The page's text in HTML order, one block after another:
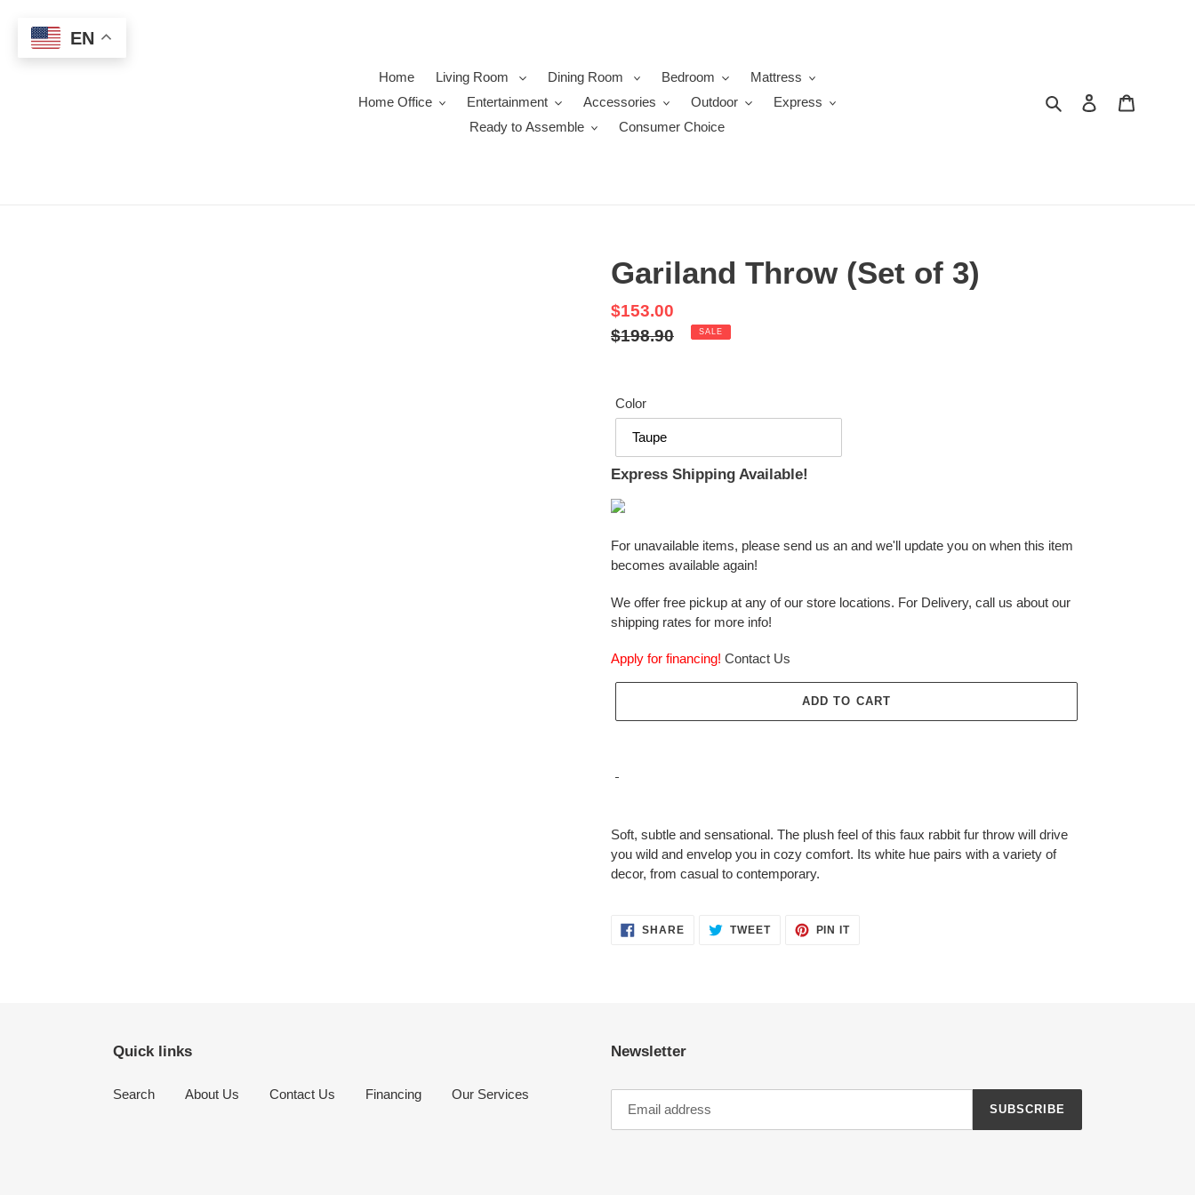
content
Home
Living Room Dining Room Bedroom
Mattress
Home Office
Entertainment Accessories Outdoor
Express
Ready to Assemble
Consumer Choice
Search Log in
Gariland Throw (Set of 3)
Sale
price
$153.00
Regular
$198.90 SALE
Color
Express Shipping Available!
For unavailable items, please send us an and we'll update you on when this item
becomes available again!
We offer free pickup at any of our store locations. For Delivery, call us about our
shipping rates for more info!
Apply for financing! Contact Us
ADD TO CART
product
your
Soft, subtle and sensational. The plush feel of this faux rabbit fur throw will drive
you wild and envelop you in cozy comfort. Its white hue pairs with a variety of
decor, from casual to contemporary.
SHARESHARE TWEETTWEET
PIN ITPIN
Quick links
Search About Us Contact Us Financing Our Services
Newsletter
SUBSCRIBE
EN